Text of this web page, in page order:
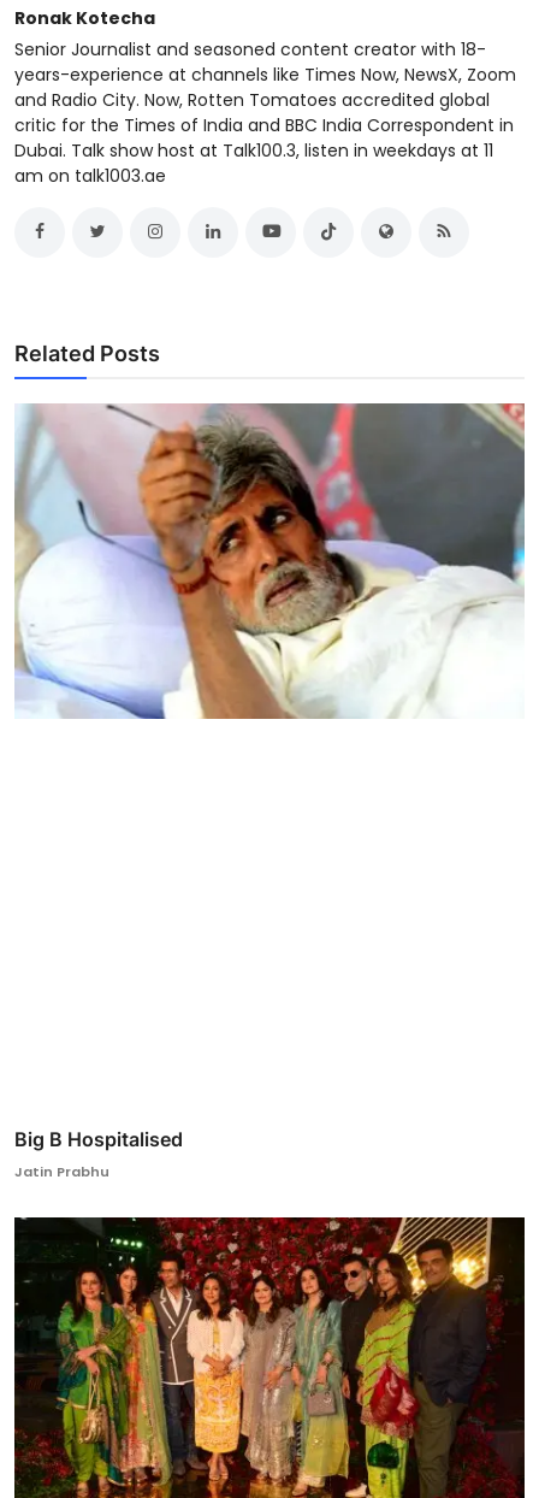
Ronak Kotecha
Senior Journalist and seasoned content creator with 18-
years-experience at channels like Times Now, NewsX, Zoom
and Radio City. Now, Rotten Tomatoes accredited global
critic for the Times of India and BBC India Correspondent in
Dubai. Talk show host at Talk100.3, listen in weekdays at 11
am on talk1003.ae
Related Posts
Big B Hospitalised
Jatin Prabhu